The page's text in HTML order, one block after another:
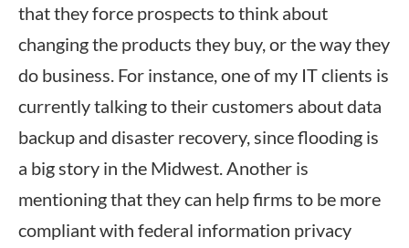
that they force prospects to think about
changing the products they buy, or the way they
do business. For instance, one of my IT clients is
currently talking to their customers about data
backup and disaster recovery, since flooding is
a big story in the Midwest. Another is
mentioning that they can help firms to be more
compliant with federal information privacy